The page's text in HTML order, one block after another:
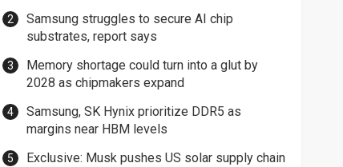
Samsung struggles to secure AI chip
substrates, report says
Memory shortage could turn into a glut by
2028 as chipmakers expand
Samsung, SK Hynix prioritize DDR5 as
margins near HBM levels
Exclusive: Musk pushes US solar supply chain